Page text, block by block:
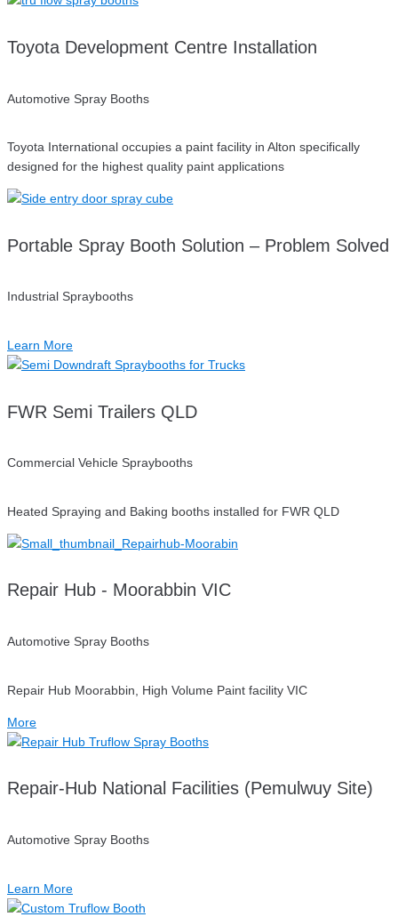
Toyota Development Centre Installation
Automotive Spray Booths
Toyota International occupies a paint facility in Alton specifically
designed for the highest quality paint applications
Portable Spray Booth Solution – Problem Solved
Industrial Spraybooths
Learn More
FWR Semi Trailers QLD
Commercial Vehicle Spraybooths
Heated Spraying and Baking booths installed for FWR QLD
Repair Hub - Moorabbin VIC
Automotive Spray Booths
Repair Hub Moorabbin, High Volume Paint facility VIC
More
Repair-Hub National Facilities (Pemulwuy Site)
Automotive Spray Booths
Learn More